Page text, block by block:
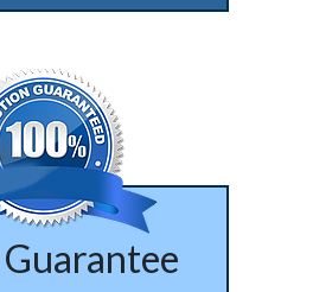
Alternative: